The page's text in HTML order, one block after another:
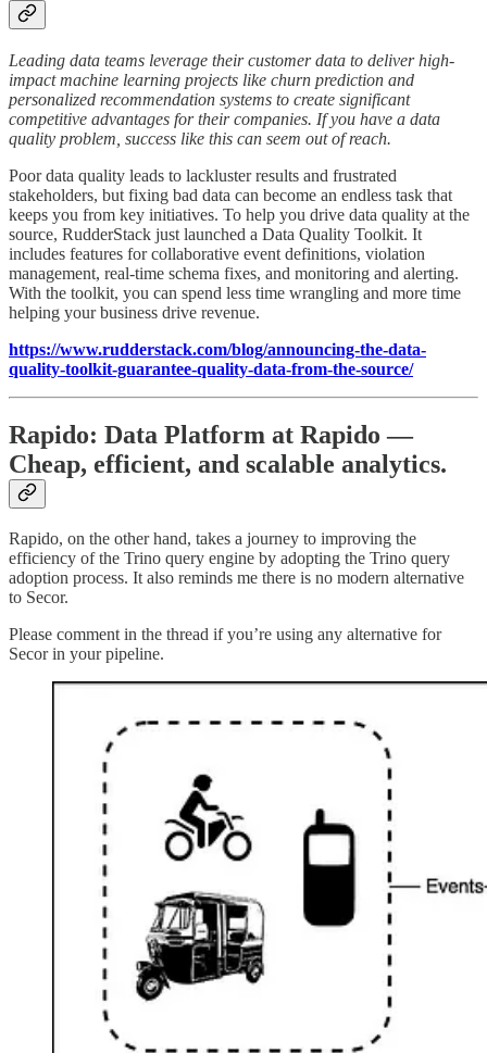
Leading data teams leverage their customer data to deliver high-
impact machine learning projects like churn prediction and
personalized recommendation systems to create significant
competitive advantages for their companies. If you have a data
quality problem, success like this can seem out of reach.
Poor data quality leads to lackluster results and frustrated
stakeholders, but fixing bad data can become an endless task that
keeps you from key initiatives. To help you drive data quality at the
source, RudderStack just launched a Data Quality Toolkit. It
includes features for collaborative event definitions, violation
management, real-time schema fixes, and monitoring and alerting.
With the toolkit, you can spend less time wrangling and more time
helping your business drive revenue.
https://www.rudderstack.com/blog/announcing-the-data-
quality-toolkit-guarantee-quality-data-from-the-source/
Rapido: Data Platform at Rapido —
Cheap, efficient, and scalable analytics.
Rapido, on the other hand, takes a journey to improving the
efficiency of the Trino query engine by adopting the Trino query
adoption process. It also reminds me there is no modern alternative
to Secor.
Please comment in the thread if you’re using any alternative for
Secor in your pipeline.